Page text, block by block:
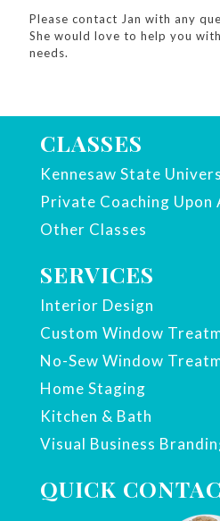
Please contact Jan with any
She would love to help you
needs.
CLASSES
Kennesaw State
Private Coaching Upon
Other Classes
SERVICES
Interior Design
Custom Window
No-Sew Window
Home Staging
Kitchen & Bath
Visual Business
QUICK